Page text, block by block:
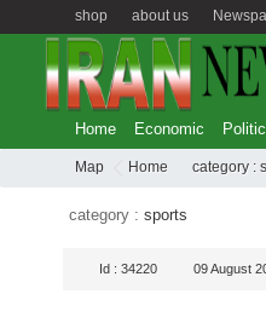
about us
shop
Home Economic
Map Home category :
category : sports
Id : 34220 09 August